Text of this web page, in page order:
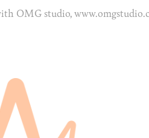
OMG studio,